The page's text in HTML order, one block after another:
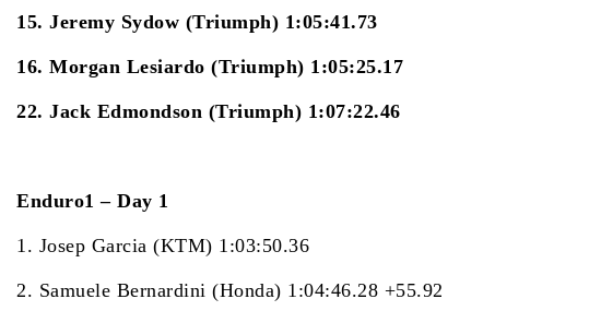
15. Jeremy Sydow (Triumph) 1:05:41.73
16. Morgan Lesiardo (Triumph) 1:05:25.17
22. Jack Edmondson (Triumph) 1:07:22.46
Enduro1 – Day 1
1. Josep Garcia (KTM) 1:03:50.36
2. Samuele Bernardini (Honda) 1:04:46.28 +55.92